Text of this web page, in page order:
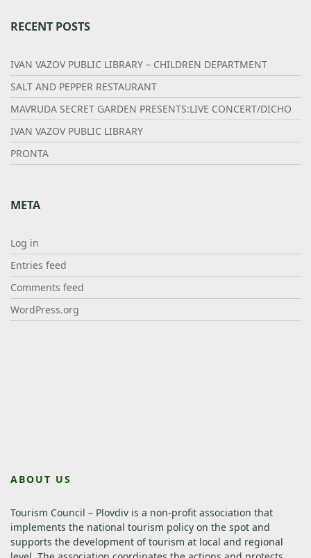
RECENT POSTS
IVAN VAZOV PUBLIC LIBRARY – CHILDREN DEPARTMENT
SALT AND PEPPER RESTAURANT
MAVRUDA SECRET GARDEN PRESENTS:LIVE CONCERT/DICHO
IVAN VAZOV PUBLIC LIBRARY
PRONTA
META
Log in
Entries feed
Comments feed
WordPress.org
ABOUT US
Tourism Council – Plovdiv is a non-profit association that
implements the national tourism policy on the spot and
supports the development of tourism at local and regional